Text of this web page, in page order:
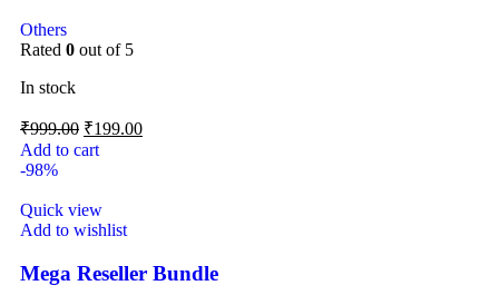
Others
Rated 0 out of 5
In stock
₹999.00 ₹199.00
Add to cart
-98%
Quick view
Add to wishlist
Mega Reseller Bundle